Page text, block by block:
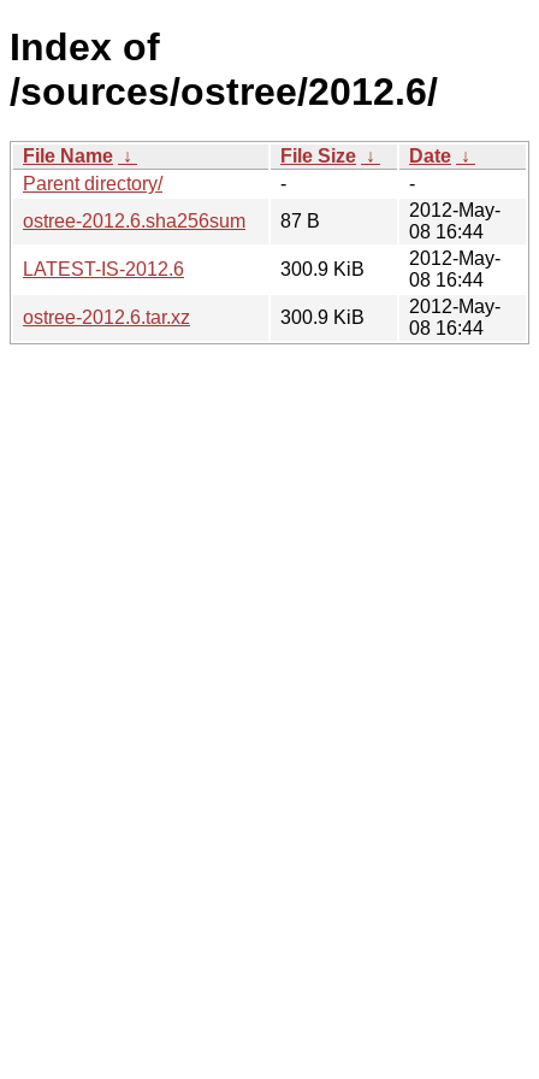
Index of
/sources/ostree/2012.6/
File Name ↓ File Size ↓ Date ↓
Parent directory/
-
-
ostree-2012.6.sha256sum
87 B
2012-May-
08 16:44
LATEST-IS-2012.6
300.9 KiB
2012-May-
08 16:44
ostree-2012.6.tar.xz
300.9 KiB
2012-May-
08 16:44